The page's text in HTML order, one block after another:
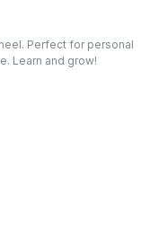
Perfect for personal
Learn and grow!